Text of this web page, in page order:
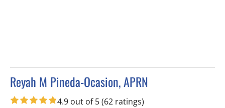
Reyah M Pineda-Ocasion, APRN
in Tampa, FL
4.9 out of 5(62 ratings)